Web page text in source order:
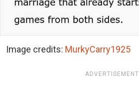
Image credits: MurkyCarry1925
ADVERTISEMENT